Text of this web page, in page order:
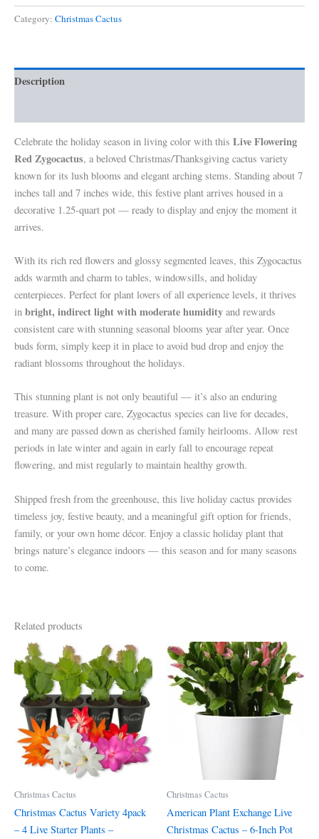
Category: Christmas Cactus
Description
Celebrate the holiday season in living color with this Live Flowering
Red Zygocactus, a beloved Christmas/Thanksgiving cactus variety
known for its lush blooms and elegant arching stems. Standing about 7
inches tall and 7 inches wide, this festive plant arrives housed in a
decorative 1.25-quart pot — ready to display and enjoy the moment it
arrives.
With its rich red flowers and glossy segmented leaves, this Zygocactus
adds warmth and charm to tables, windowsills, and holiday
centerpieces. Perfect for plant lovers of all experience levels, it thrives
in bright, indirect light with moderate humidity and rewards
consistent care with stunning seasonal blooms year after year. Once
buds form, simply keep it in place to avoid bud drop and enjoy the
radiant blossoms throughout the holidays.
This stunning plant is not only beautiful — it’s also an enduring
treasure. With proper care, Zygocactus species can live for decades,
and many are passed down as cherished family heirlooms. Allow rest
periods in late winter and again in early fall to encourage repeat
flowering, and mist regularly to maintain healthy growth.
Shipped fresh from the greenhouse, this live holiday cactus provides
timeless joy, festive beauty, and a meaningful gift option for friends,
family, or your own home décor. Enjoy a classic holiday plant that
brings nature’s elegance indoors — this season and for many seasons
to come.
Related products
Christmas Cactus
Christmas Cactus Variety 4pack
– 4 Live Starter Plants –
Christmas Cactus
American Plant Exchange Live
Christmas Cactus – 6-Inch Pot